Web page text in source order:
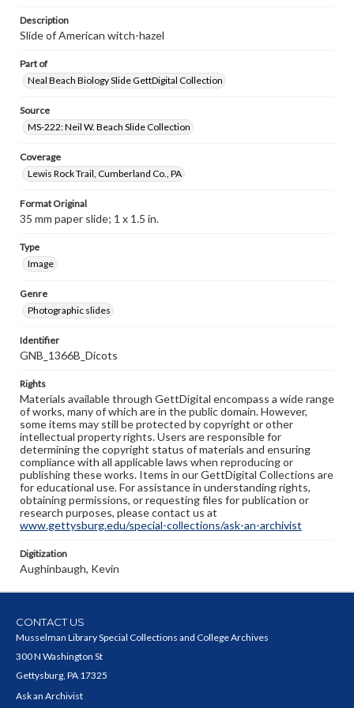
Description
Slide of American witch-hazel
Part of
Neal Beach Biology Slide GettDigital Collection
Source
MS-222: Neil W. Beach Slide Collection
Coverage
Lewis Rock Trail, Cumberland Co., PA
Format Original
35 mm paper slide; 1 x 1.5 in.
Type
Image
Genre
Photographic slides
Identifier
GNB_1366B_Dicots
Rights
Materials available through GettDigital encompass a wide range
of works, many of which are in the public domain. However,
some items may still be protected by copyright or other
intellectual property rights. Users are responsible for
determining the copyright status of materials and ensuring
compliance with all applicable laws when reproducing or
publishing these works. Items in our GettDigital Collections are
for educational use. For assistance in understanding rights,
obtaining permissions, or requesting files for publication or
research purposes, please contact us at
www.gettysburg.edu/special-collections/ask-an-archivist
Digitization
Aughinbaugh, Kevin
CONTACT US
Musselman Library Special Collections and College Archives
300 N Washington St
Gettysburg, PA 17325
Ask an Archivist